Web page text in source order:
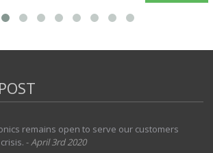
remains open to serve our customers
-April 3rd 2020